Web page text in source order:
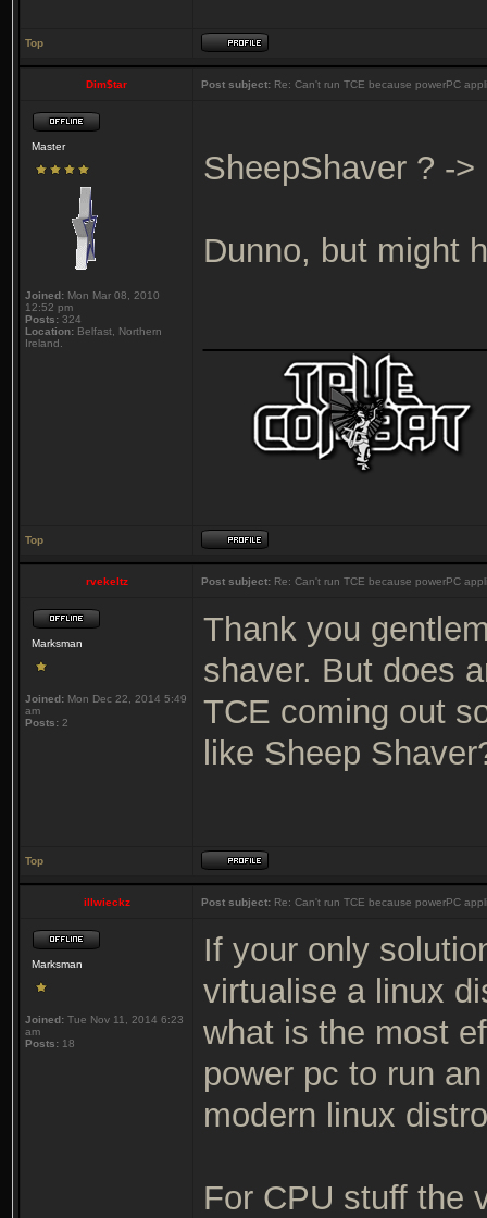
Top
Dim$tar Post subject: Re: Can't run TCE because powerPC
Master
Joined: Mon Mar 08, 2010
12:52 pm
Posts: 324
Location: Belfast, Northern
Ireland.
SheepShaver ? ->
Dunno, but might
Top
rvekeltz Post subject: Re: Can't run TCE because powerPC
Marksman
Joined: Mon Dec 22, 2014 5:49
am
Posts: 2
Thank you
shaver. But does
TCE coming out
like Sheep
Top
illwieckz Post subject: Re: Can't run TCE because powerPC
Marksman
Joined: Tue Nov 11, 2014 6:23
am
Posts: 18
If your only
virtualise a linux
what is the most
power pc to run
modern linux
For CPU stuff the